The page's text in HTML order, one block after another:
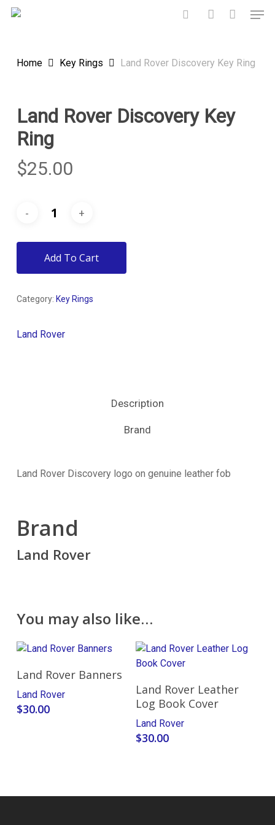
Skip
Home Key Rings Land Rover Discovery Key Ring
Land Rover Discovery Key
Ring
$25.00
Add To Cart
Category: Key Rings
Land Rover
Description
Brand
Land Rover Discovery logo on genuine leather fob
Brand
Land Rover
You may also like…
Select Options
Land Rover Banners
Land Rover
$30.00
Add To Cart
Land Rover Leather
Log Book Cover
Land Rover
$30.00